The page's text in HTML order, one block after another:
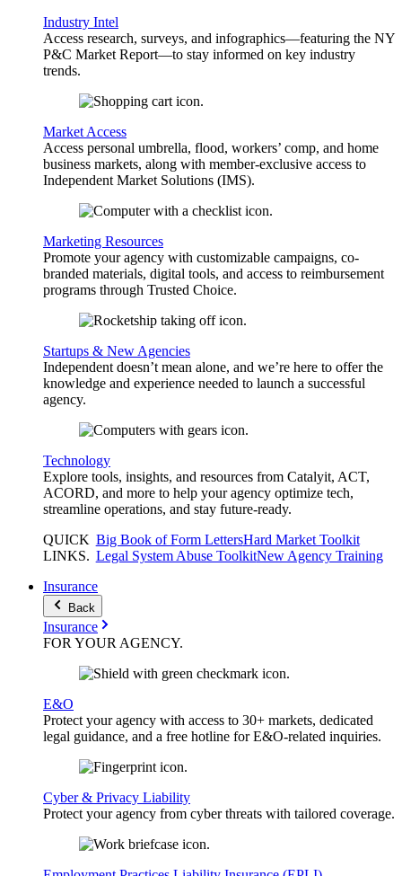
Industry Intel
Access research, surveys, and infographics—featuring the NY
P&C Market Report—to stay informed on key industry
trends.
Market Access
Access personal umbrella, flood, workers’ comp, and home
business markets, along with member-exclusive access to
Independent Market Solutions (IMS).
Marketing Resources
Promote your agency with customizable campaigns, co-
branded materials, digital tools, and access to reimbursement
programs through Trusted Choice.
Startups & New Agencies
Independent doesn’t mean alone, and we’re here to offer the
knowledge and experience needed to launch a successful
agency.
Technology
Explore tools, insights, and resources from Catalyit, ACT,
ACORD, and more to help your agency optimize tech,
streamline operations, and stay future-ready.
QUICK
LINKS.
Big Book of Form LettersHard Market Toolkit
Legal System Abuse ToolkitNew Agency Training
Insurance
Back
Insurance
FOR YOURAGENCY.
E&O
Protect your agency with access to 30+ markets, dedicated
legal guidance, and a free hotline for E&O-related inquiries.
Cyber & Privacy Liability
Protect your agency from cyber threats with tailored coverage.